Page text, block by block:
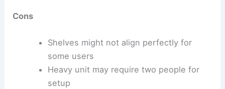
Cons
Shelves might not align perfectly for
some users
Heavy unit may require two people for
setup